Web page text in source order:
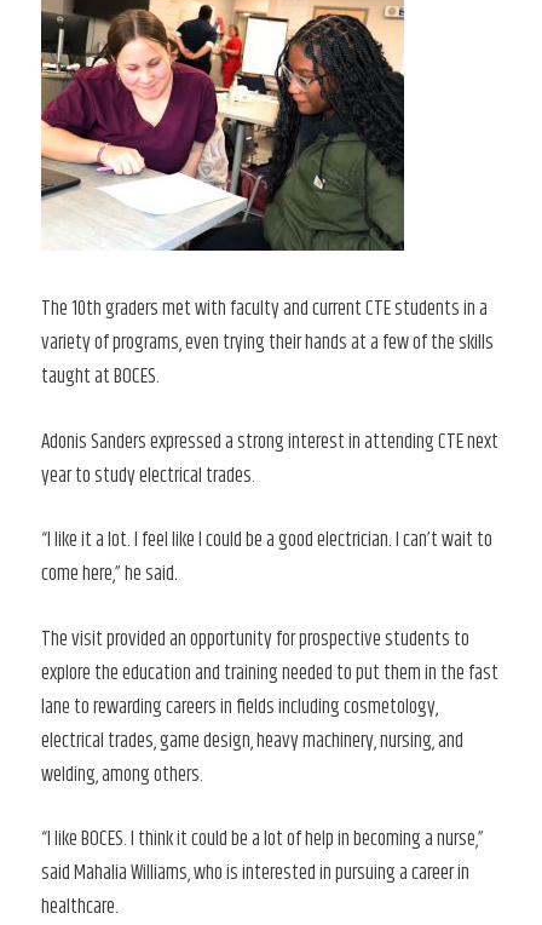
The 10th graders met with faculty and current CTE students in a
variety of programs, even trying their hands at a few of the skills
taught at BOCES.
Adonis Sanders expressed a strong interest in attending CTE next
year to study electrical trades.
“I like it a lot. I feel like I could be a good electrician. I can’t wait to
come here,” he said.
The visit provided an opportunity for prospective students to
explore the education and training needed to put them in the fast
lane to rewarding careers in fields including cosmetology,
electrical trades, game design, heavy machinery, nursing, and
welding, among others.
“I like BOCES. I think it could be a lot of help in becoming a nurse,”
said Mahalia Williams, who is interested in pursuing a career in
healthcare.